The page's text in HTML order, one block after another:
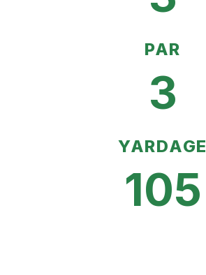
PAR
3
YARDAGE
105